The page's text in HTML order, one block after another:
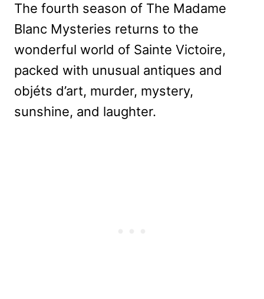
The fourth season of The Madame
Blanc Mysteries returns to the
wonderful world of Sainte Victoire,
packed with unusual antiques and
objéts d’art, murder, mystery,
sunshine, and laughter.